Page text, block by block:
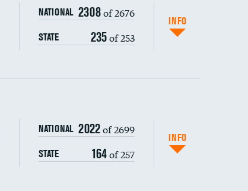
NATIONAL 2308of 2676
STATE 235of 253
INFO
DATA UNAVAILABLE
NATIONAL 2022of 2699
STATE 164of 257
INFO